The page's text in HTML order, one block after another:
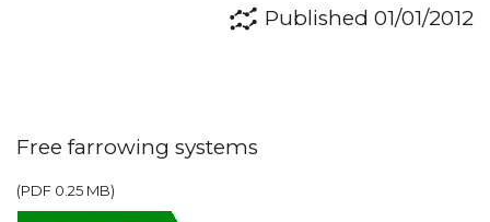
Published 01/01/2012
Free farrowing systems
(PDF 0.25 MB)